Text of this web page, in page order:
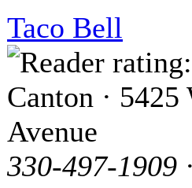
Taco Bell
Canton ·
Avenue
330-497-1909